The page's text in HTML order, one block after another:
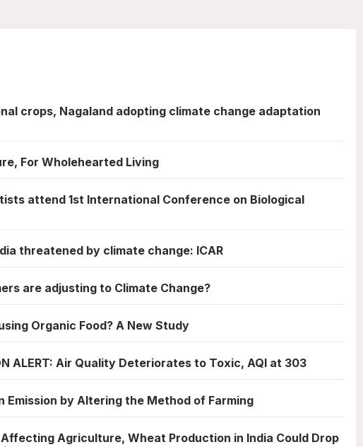
crops, Nagaland adopting climate change adaptation
For Wholehearted Living
attend 1st International Conference on Biological
threatened by climate change: ICAR
are adjusting to Climate Change?
Organic Food? A New Study
ALERT: Air Quality Deteriorates to Toxic, AQI at 303
Emission by Altering the Method of Farming
Agriculture, Wheat Production in India Could Drop